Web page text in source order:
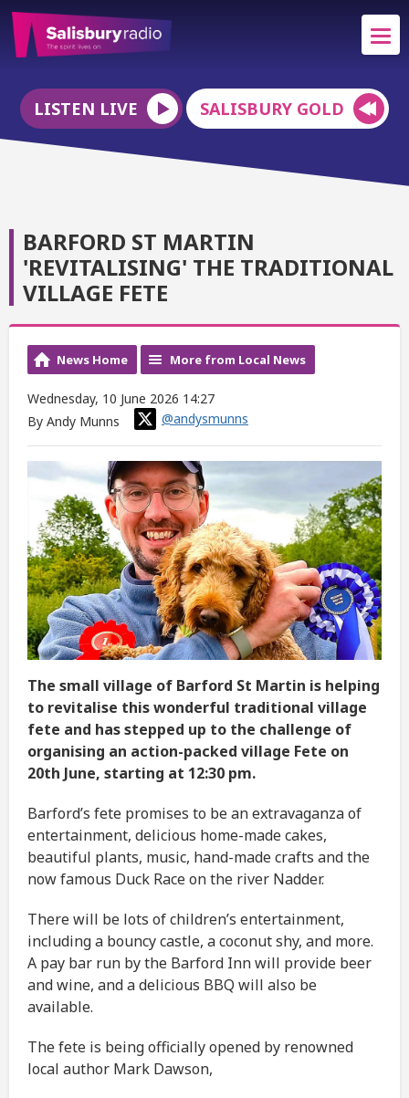
LISTEN LIVE SALISBURY GOLD
BARFORD ST MARTIN
'REVITALISING' THE TRADITIONAL
VILLAGE FETE
News Home More from Local News
Wednesday, 10 June 2026 14:27
By Andy Munns
@andysmunns
The small village of Barford St Martin is helping
to revitalise this wonderful traditional village
fete and has stepped up to the challenge of
organising an action-packed village Fete on
20th June, starting at 12:30 pm.
Barford’s fete promises to be an extravaganza of
entertainment, delicious home-made cakes,
beautiful plants, music, hand-made crafts and the
now famous Duck Race on the river Nadder.
There will be lots of children’s entertainment,
including a bouncy castle, a coconut shy, and more.
A pay bar run by the Barford Inn will provide beer
and wine, and a delicious BBQ will also be
available.
The fete is being officially opened by renowned
local author Mark Dawson,